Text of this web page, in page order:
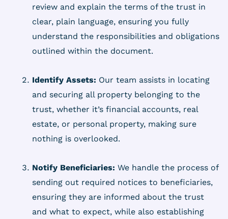
review and explain the terms of the trust in
clear, plain language, ensuring you fully
understand the responsibilities and obligations
outlined within the document.
Identify Assets: Our team assists in locating
and securing all property belonging to the
trust, whether it’s financial accounts, real
estate, or personal property, making sure
nothing is overlooked.
Notify Beneficiaries: We handle the process of
sending out required notices to beneficiaries,
ensuring they are informed about the trust
and what to expect, while also establishing